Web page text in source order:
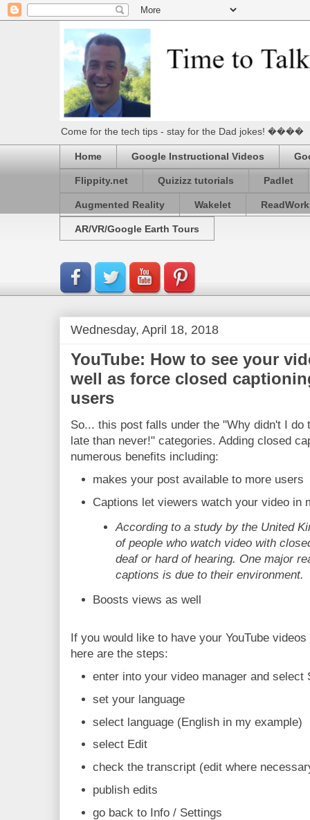
Come for the tech tips - stay for the Dad jokes! ����
Home Google Instructional Videos
Flippity.net Quizizz tutorials Padlet
Augmented Reality Wakelet
AR/VR/Google Earth Tours
Wednesday, April 18, 2018
YouTube: How to see your
well as force closed
users
So... this post falls under the "Why didn't I
late than never!" categories. Adding closed
numerous benefits including:
makes your post available to more users
Captions let viewers watch your video in
According to a study by the United
of people who watch video with
deaf or hard of hearing. One major
captions is due to their environment.
Boosts views as well
If you would like to have your YouTube
here are the steps:
enter into your video manager and select
set your language
select language (English in my example)
select Edit
check the transcript (edit where
publish edits
go back to Info / Settings